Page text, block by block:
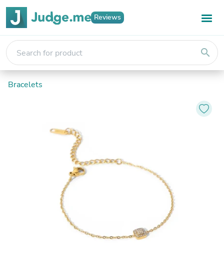
Reviews
search
Bracelets